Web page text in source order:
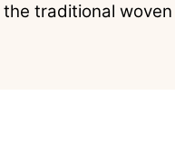
traditional woven